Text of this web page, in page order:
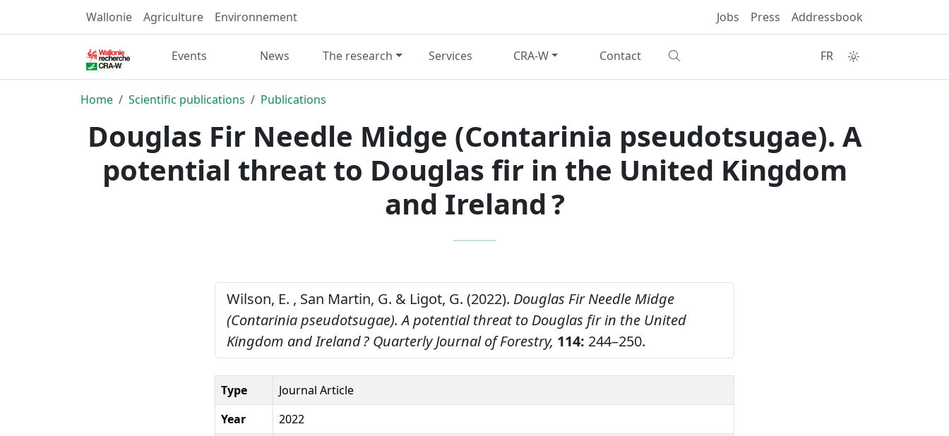
Wallonie Agriculture Environnement Jobs Press Addressbook
Events News The research Services CRA-W Contact FR
Home Scientific publications Publications
Douglas Fir Needle Midge (Contarinia pseudotsugae). A
potential threat to Douglas fir in the United Kingdom
and Ireland ?
Wilson, E. , San Martin, G. & Ligot, G. (2022). Douglas Fir Needle Midge
(Contarinia pseudotsugae). A potential threat to Douglas fir in the United
Kingdom and Ireland ? Quarterly Journal of Forestry, 114: 244–250.
Type
Journal Article
Year
2022